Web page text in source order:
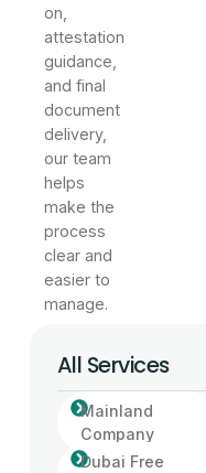
on,
attestation
guidance,
and final
document
delivery,
our team
helps
make the
process
clear and
easier to
manage.
All Services
Mainland
Company
Dubai Free